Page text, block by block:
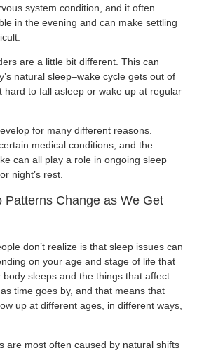
system condition, and it often
in the evening and can make settling
are a little bit different. This can
natural sleep–wake cycle gets out of
hard to fall asleep or wake up at regular
for many different reasons.
medical conditions, and the
can all play a role in ongoing sleep
night’s rest.
Patterns Change as We Get
don’t realize is that sleep issues can
on your age and stage of life that
body sleeps and the things that affect
time goes by, and that means that
up at different ages, in different ways,
are most often caused by natural shifts